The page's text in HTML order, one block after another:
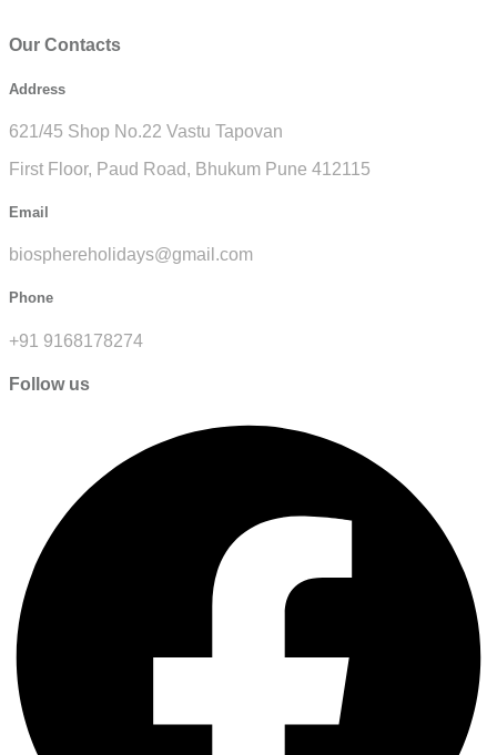
Our Contacts
Address
621/45 Shop No.22 Vastu Tapovan
First Floor, Paud Road, Bhukum Pune 412115
Email
biosphereholidays@gmail.com
Phone
+91 9168178274
Follow us